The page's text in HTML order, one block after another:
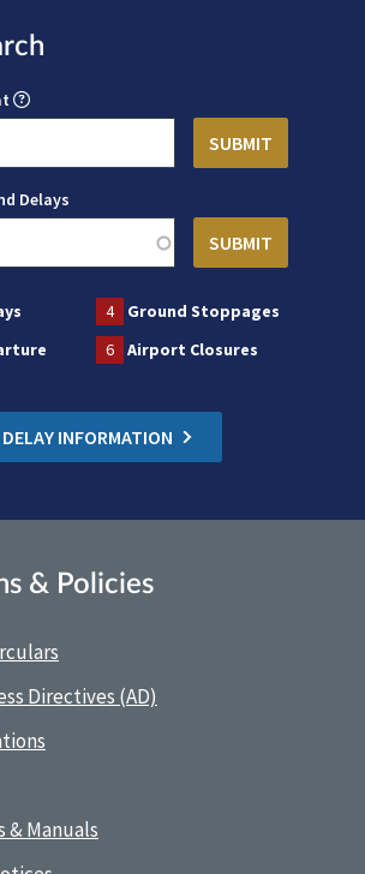
Delays
4
Ground Stoppages
6 Airport Closures
INFORMATION
& Policies
Directives (AD)
& Manuals